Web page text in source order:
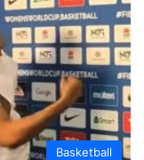
Basketball